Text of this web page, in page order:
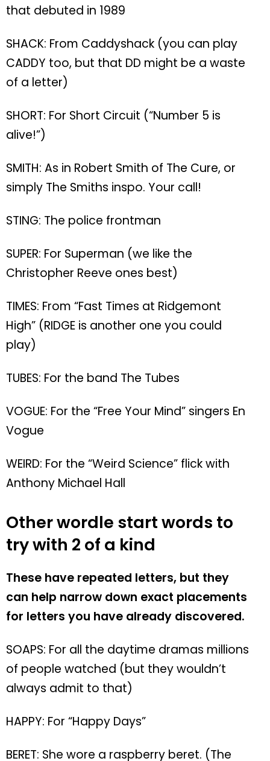
that debuted in 1989
SHACK: From Caddyshack (you can play
CADDY too, but that DD might be a waste
of a letter)
SHORT: For Short Circuit (“Number 5 is
alive!”)
SMITH: As in Robert Smith of The Cure, or
simply The Smiths inspo. Your call!
STING: The police frontman
SUPER: For Superman (we like the
Christopher Reeve ones best)
TIMES: From “Fast Times at Ridgemont
High” (RIDGE is another one you could
play)
TUBES: For the band The Tubes
VOGUE: For the “Free Your Mind” singers En
Vogue
WEIRD: For the “Weird Science” flick with
Anthony Michael Hall
Other wordle start words to
try with 2 of a kind
These have repeated letters, but they
can help narrow down exact placements
for letters you have already discovered.
SOAPS: For all the daytime dramas millions
of people watched (but they wouldn’t
always admit to that)
HAPPY: For “Happy Days”
BERET: She wore a raspberry beret. (The